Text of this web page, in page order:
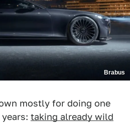
Brabus
mostly for doing one
taking already wild